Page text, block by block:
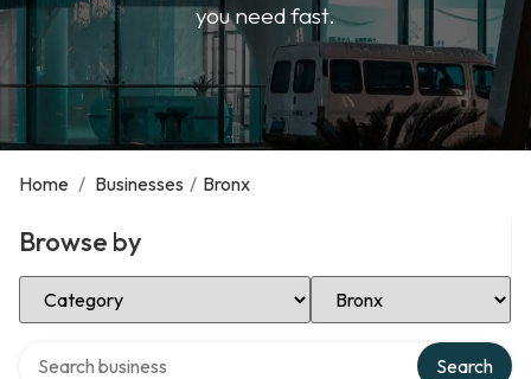
you need fast.
Home / Businesses / Bronx
Browse by
Select Category Select Location
Search